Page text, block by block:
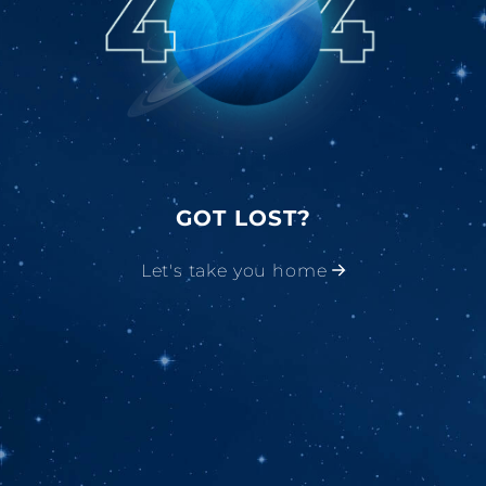
GOT LOST?
Let's take you home